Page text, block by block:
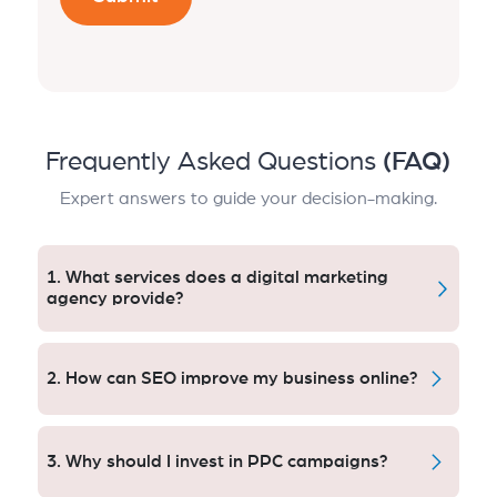
Frequently Asked Questions (FAQ)
Expert answers to guide your decision-making.
1. What services does a digital marketing
agency provide?
A digital marketing agency provides SEO, PPC, social
media marketing, content creation, e-mail campaigns
and analytics services. This is how companies
increase visibility, get traffic, drive leads and see
2. How can SEO improve my business online?
SEO changes the technique of how your website
allows search engines to read and present content in
organic search results. SEO ensures that you get a
3. Why should I invest in PPC campaigns?